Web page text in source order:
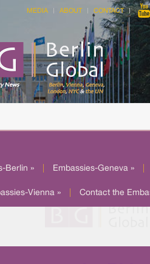
MEDIA ABOUT CONTACT
Berlin » Embassies-Geneva »
Vienna » Contact the